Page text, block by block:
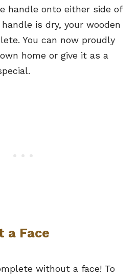
handle onto either side of
is dry, your wooden
You can now proudly
home or give it as a
a Face
without a face! To